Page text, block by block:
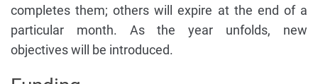
completes them; others will expire at the end of a
particular month. As the year unfolds, new
objectives will be introduced.